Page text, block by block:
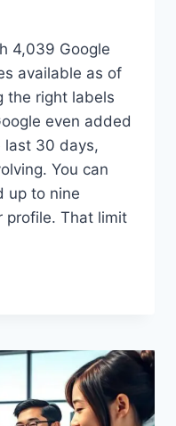
4,039 Google
available as of
the right labels
even added
last 30 days,
You can
up to nine
profile. That limit